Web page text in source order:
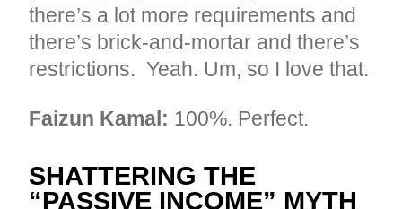
there’s a lot more requirements and
there’s brick-and-mortar and there’s
restrictions. Yeah. Um, so I love that.
Faizun Kamal: 100%. Perfect.
SHATTERING THE
“PASSIVE INCOME” MYTH